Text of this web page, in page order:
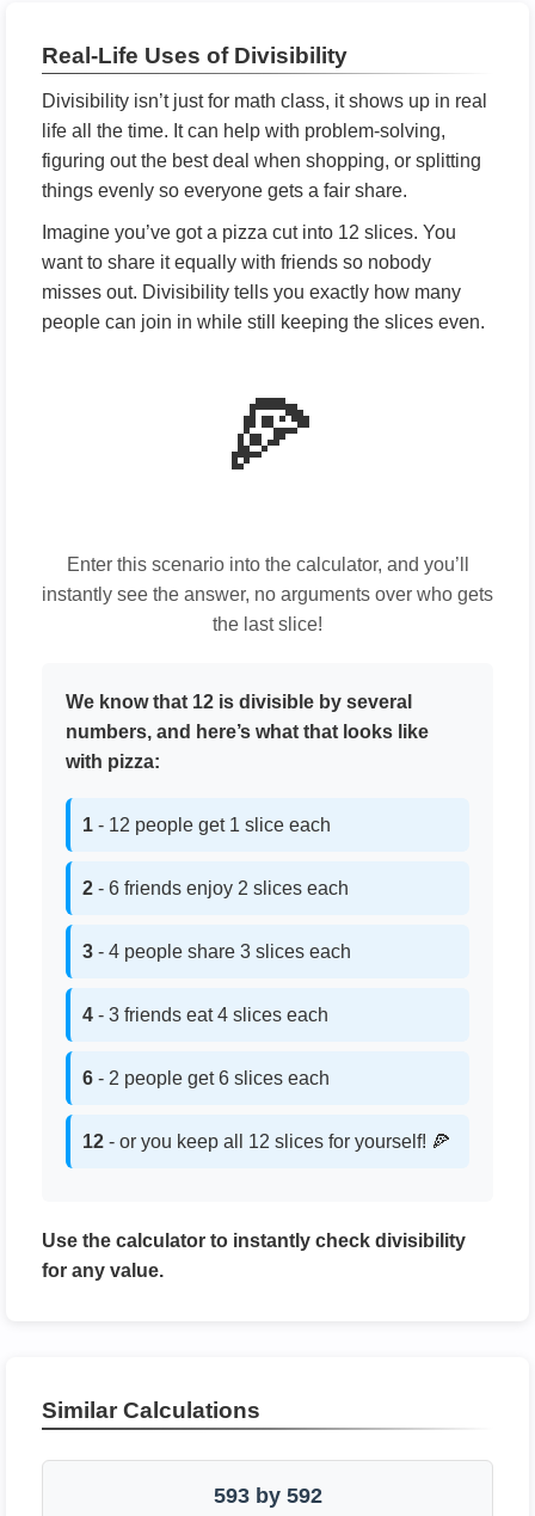
Real-Life Uses of Divisibility
Divisibility isn’t just for math class, it shows up in real
life all the time. It can help with problem-solving,
figuring out the best deal when shopping, or splitting
things evenly so everyone gets a fair share.
Imagine you’ve got a pizza cut into 12 slices. You
want to share it equally with friends so nobody
misses out. Divisibility tells you exactly how many
people can join in while still keeping the slices even.
🍕
Enter this scenario into the calculator, and you’ll
instantly see the answer, no arguments over who gets
the last slice!
We know that 12 is divisible by several
numbers, and here’s what that looks like
with pizza:
1 - 12 people get 1 slice each
2 - 6 friends enjoy 2 slices each
3 - 4 people share 3 slices each
4 - 3 friends eat 4 slices each
6 - 2 people get 6 slices each
12 - or you keep all 12 slices for yourself! 🍕
Use the calculator to instantly check divisibility
for any value.
Similar Calculations
593 by 592